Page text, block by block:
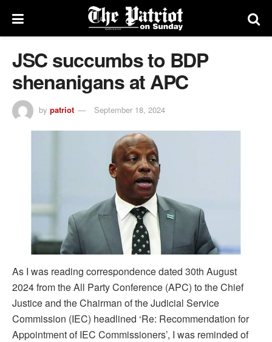
JSC succumbs to BDP
shenanigans at APC
by patriot September 18, 2024
As I was reading correspondence dated 30th August
2024 from the All Party Conference (APC) to the Chief
Justice and the Chairman of the Judicial Service
Commission (IEC) headlined ‘Re: Recommendation for
Appointment of IEC Commissioners’, I was reminded of